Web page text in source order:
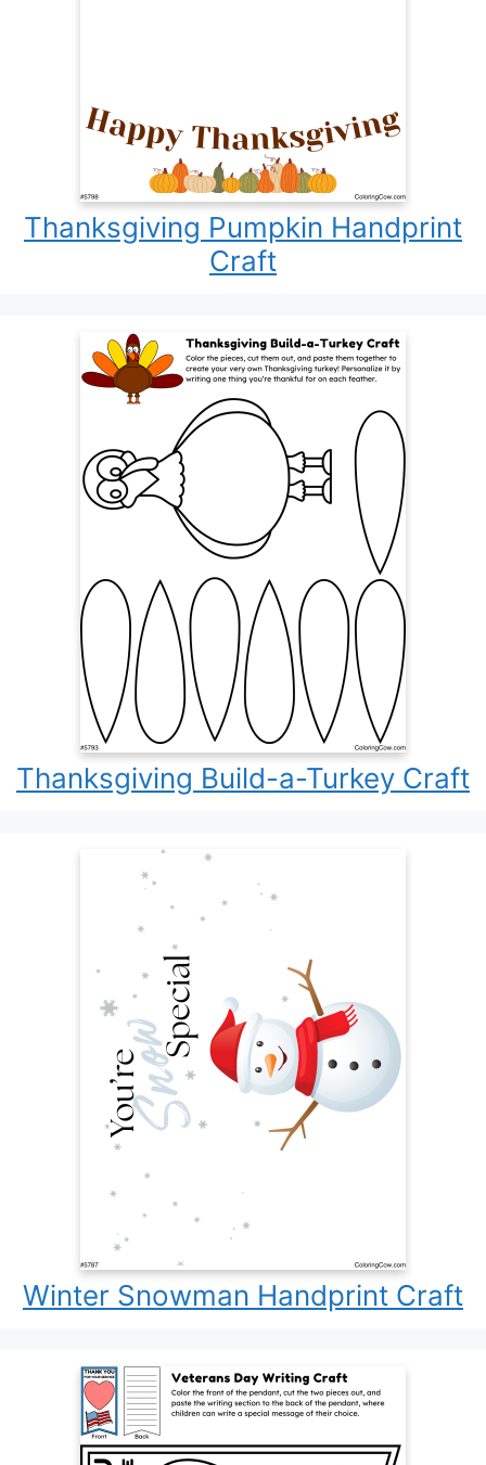
Thanksgiving Pumpkin Handprint
Craft
Thanksgiving Build-a-Turkey Craft
Winter Snowman Handprint Craft